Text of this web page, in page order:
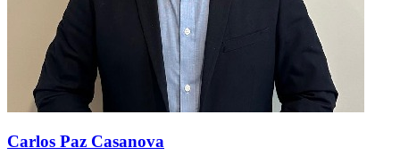
Carlos Paz Casanova